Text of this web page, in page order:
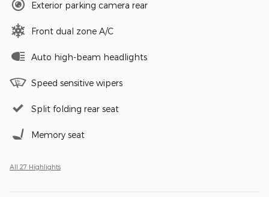
Exterior parking camera rear
Front dual zone A/C
Auto high-beam headlights
Speed sensitive wipers
Split folding rear seat
Memory seat
All 27 Highlights